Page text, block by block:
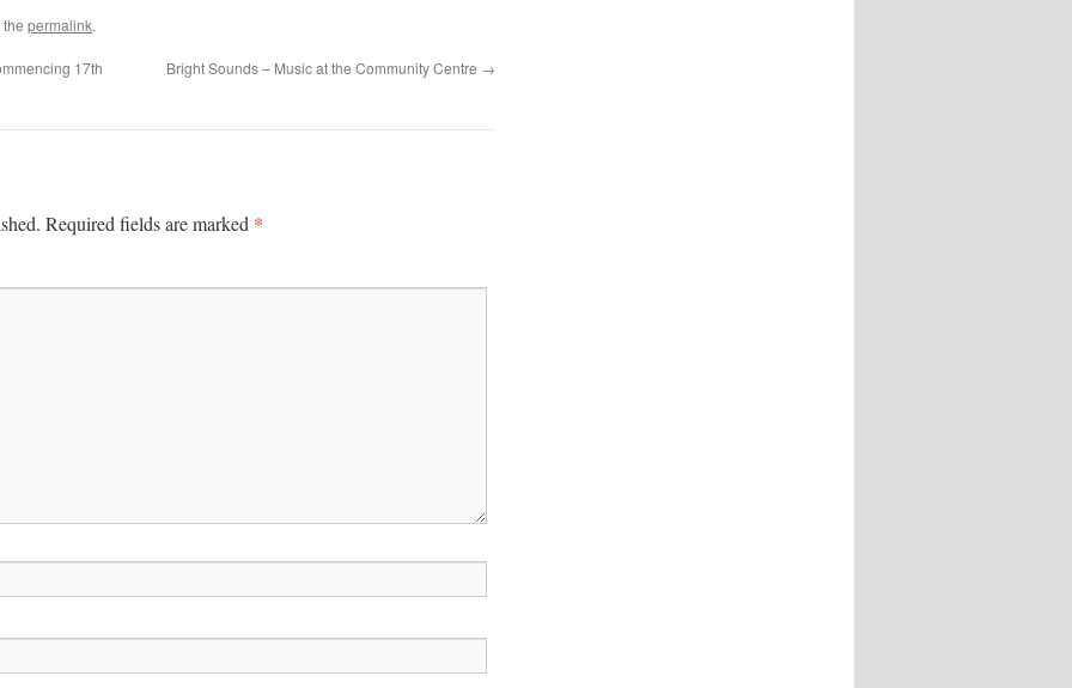
permalink.
17th Bright Sounds – Music at the Community Centre →
Required fields are marked *